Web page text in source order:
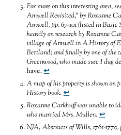
For more on this interesting area,
Amwell Revisited,” by Roxanne
Amwell, pp. 67-101 (listed in Basic
heavily on research by Roxanne
village of Amwell in A History of
Bertland; and finally by one of the
Greenwood, who made sure I dug
have.↩
A map of his property is shown on
History book.↩
Roxanne Carkhuff was unable to
who married Mrs. Mullen.↩
NJA, Abstracts of Wills, 1761-1770,